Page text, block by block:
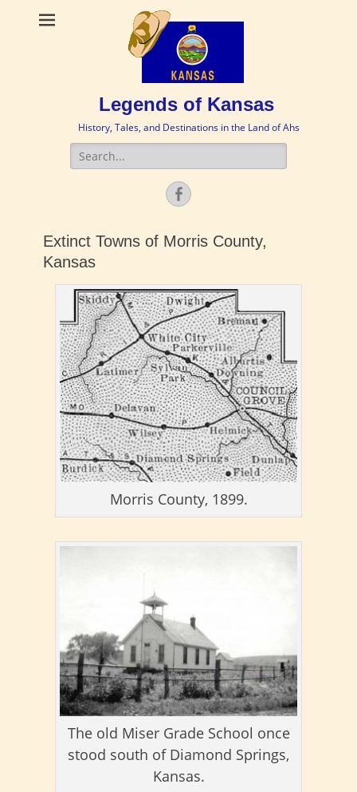
Legends of Kansas
History, Tales, and Destinations in the Land of Ahs
Search
for:
Facebook
Extinct Towns of Morris County,
Kansas
Morris County, 1899.
The old Miser Grade School once
stood south of Diamond Springs,
Kansas.